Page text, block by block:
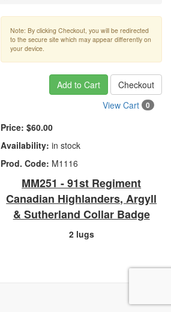
Note: By clicking Checkout, you will be redirected
to the secure site which may appear differently on
your device.
Add to Cart
Checkout
View Cart
0
Price: $60.00
Availability: in stock
Prod. Code: M1116
MM251 - 91st Regiment
Canadian Highlanders, Argyll
& Sutherland Collar Badge
2 lugs